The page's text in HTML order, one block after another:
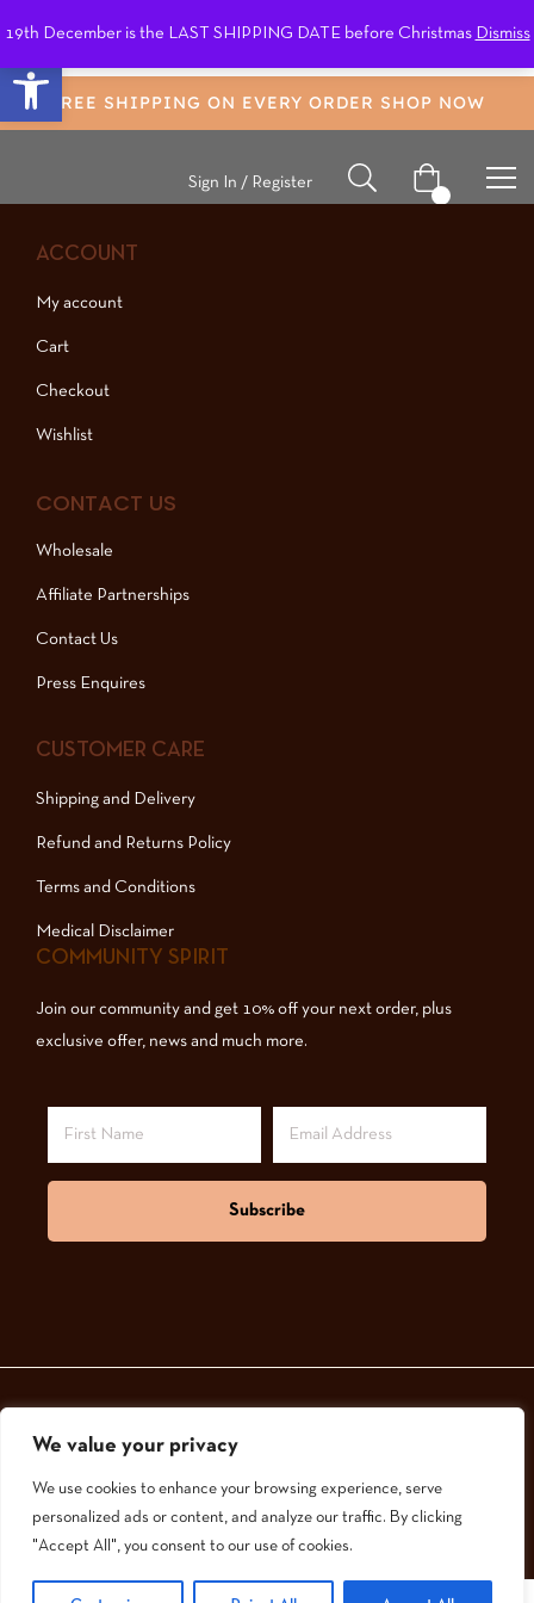
Open toolbar
We value your privacy
We use cookies to enhance your browsing experience, serve
personalized ads or content, and analyze our traffic. By clicking
"Accept All", you consent to our use of cookies.
19th December is the LAST SHIPPING DATE before Christmas Dismiss
FREE SHIPPING ON EVERY ORDER SHOP NOW
Sign In / Register
ACCOUNT
My account
Cart
Checkout
Wishlist
CONTACT US
Wholesale
Affiliate Partnerships
Contact Us
Press Enquires
CUSTOMER CARE
Shipping and Delivery
Refund and Returns Policy
Terms and Conditions
Medical Disclaimer
COMMUNITY SPIRIT
Join our community and get 10% off your next order, plus
exclusive offer, news and much more.
Subscribe